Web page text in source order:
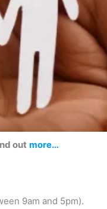
out more…
9am and 5pm).